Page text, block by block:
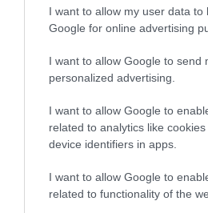
I want to allow my user data to
Google for online advertising
I want to allow Google to send
personalized advertising.
I want to allow Google to
related to analytics like
device identifiers in apps.
I want to allow Google to
related to functionality of the
ΕΠΙΚΟΙΝΩΝΊΑ
Brand:
Κατάλληλο για: Το σχολείο,
Τύπος: Παιδικό
Μέγιστη θερμοκρασία: Έως 6